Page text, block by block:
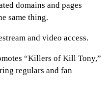
domains and pages
same thing.
and video access.
“Killers of Kill Tony,”
regulars and fan